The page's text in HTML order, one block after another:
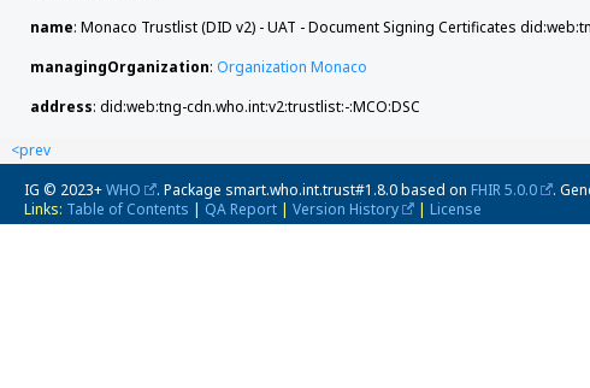
name: Monaco Trustlist (DID v2) - UAT - Document Signing Certificates
managingOrganization: Organization Monaco
address: did:web:tng-cdn.who.int:v2:trustlist:-:MCO:DSC
<prev
IG © 2023+WHO . Package smart.who.int.trust#1.8.0 based on FHIR 5.0.0 .
Links: Table of Contents | QA Report | Version History | License